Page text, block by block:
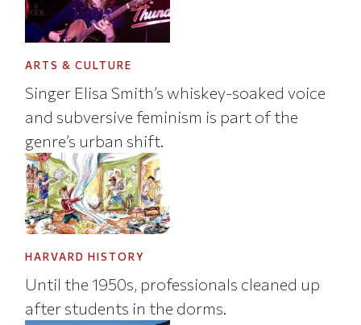
ARTS & CULTURE
Singer Elisa Smith’s whiskey-soaked voice
and subversive feminism is part of the
genre’s urban shift.
HARVARD HISTORY
Until the 1950s, professionals cleaned up
after students in the dorms.